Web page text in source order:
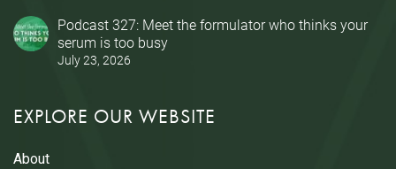
Podcast 327: Meet the formulator who thinks your
serum is too busy
July 23, 2026
EXPLORE OUR WEBSITE
About